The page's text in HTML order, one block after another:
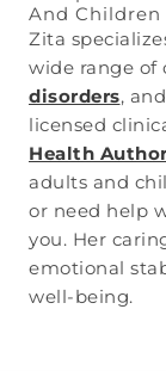
And Children
Zita
wide range of
disorders,
licensed
Health
adults and
or need help
you. Her
emotional
well-being.